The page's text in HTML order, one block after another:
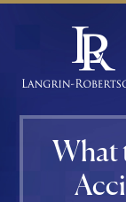
What